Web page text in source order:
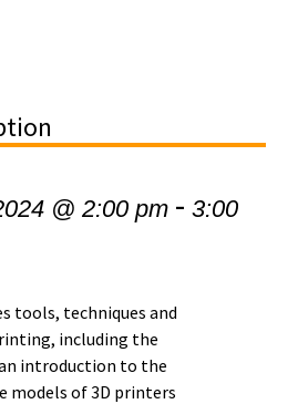
@ 2:00 pm- 3:00
tools, techniques and
including the
introduction to the
models of 3D printers